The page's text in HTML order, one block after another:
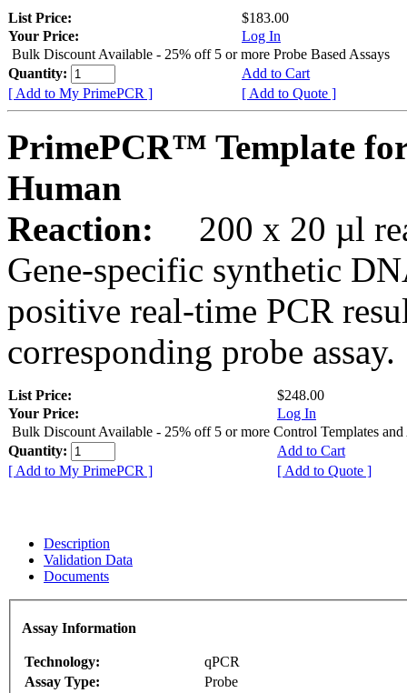
List Price:
$183.00
Your Price:
Log In
Bulk Discount Available - 25% off 5 or more Probe Based Assays
Quantity:
Add to Cart
[ Add to My PrimePCR ]
[ Add to Quote ]
PrimePCR™ Template
Human
Reaction:
200 x 20 µl
Gene-specific synthetic
positive real-time PCR
corresponding probe assay.
List Price:
$248.00
Your Price:
Log In
Bulk Discount Available - 25% off 5 or more Control Templates and
Quantity:
Add to Cart
[ Add to My PrimePCR ]
[ Add to Quote ]
Description
Validation Data
Documents
Assay Information
Technology:
qPCR
Assay Type:
Probe